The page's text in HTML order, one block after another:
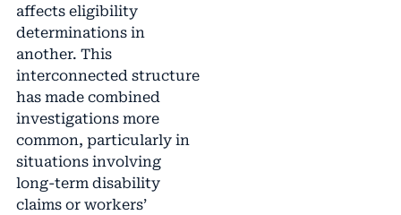
affects eligibility
determinations in
another. This
interconnected structure
has made combined
investigations more
common, particularly in
situations involving
long-term disability
claims or workers’